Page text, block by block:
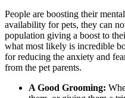
People are boosting their
availability for pets, they can
population giving a boost to
what most likely is incredible
for reducing the anxiety and
from the pet parents.
A Good Grooming: